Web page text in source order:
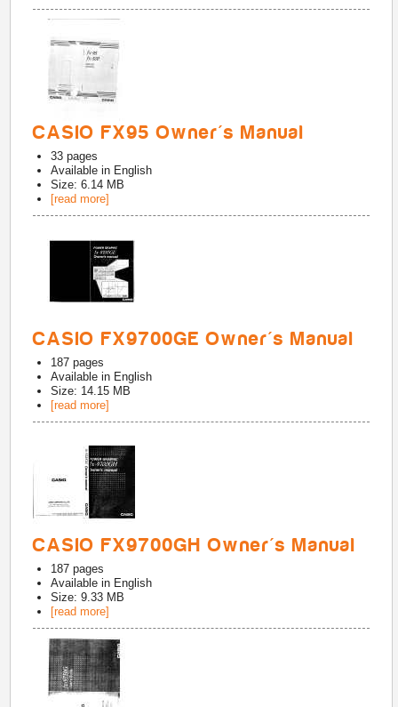
CASIO FX95 Owner's Manual
33 pages
Available in English
Size: 6.14 MB
[read more]
CASIO FX9700GE Owner's Manual
187 pages
Available in English
Size: 14.15 MB
[read more]
CASIO FX9700GH Owner's Manual
187 pages
Available in English
Size: 9.33 MB
[read more]